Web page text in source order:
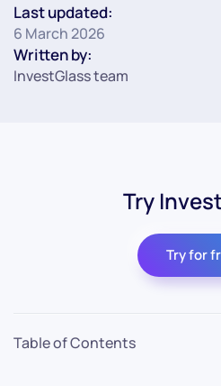
Last updated:
6 March 2026
Written by:
InvestGlass team
Try
Try for
Table of Contents